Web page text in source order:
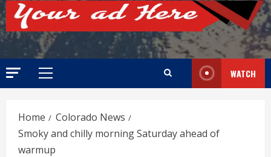
Primary
WATCH
Home
Colorado News
Smoky and chilly morning Saturday ahead of
warmup